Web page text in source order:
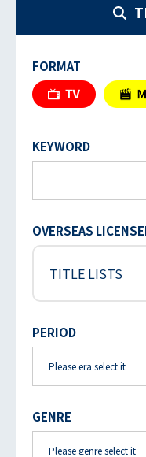
FORMAT
KEYWORD
OVERSEAS
TITLE LISTS
PERIOD
GENRE